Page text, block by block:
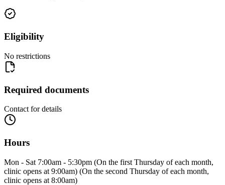
Eligibility
No restrictions
Required documents
Contact for details
Hours
Mon - Sat 7:00am - 5:30pm (On the first Thursday of each month,
clinic opens at 9:00am) (On the second Thursday of each month,
clinic opens at 8:00am)